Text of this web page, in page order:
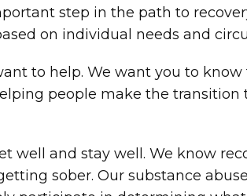
step in the path to
on individual needs and
to help. We want you to
people make the transition
well and stay well. We know
sober. Our substance